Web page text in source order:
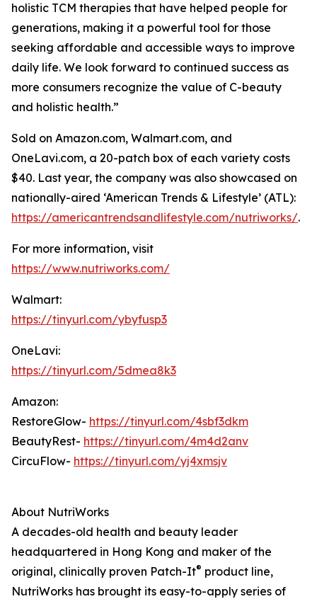
holistic TCM therapies that have helped people for
generations, making it a powerful tool for those
seeking affordable and accessible ways to improve
daily life. We look forward to continued success as
more consumers recognize the value of C-beauty
and holistic health.”
Sold on Amazon.com, Walmart.com, and
OneLavi.com, a 20-patch box of each variety costs
$40. Last year, the company was also showcased on
nationally-aired ‘American Trends & Lifestyle’ (ATL):
https://americantrendsandlifestyle.com/nutriworks/.
For more information, visit
https://www.nutriworks.com/
Walmart:
https://tinyurl.com/ybyfusp3
OneLavi:
https://tinyurl.com/5dmea8k3
Amazon:
RestoreGlow- https://tinyurl.com/4sbf3dkm
BeautyRest- https://tinyurl.com/4m4d2anv
CircuFlow- https://tinyurl.com/yj4xmsjv
About NutriWorks
A decades-old health and beauty leader
headquartered in Hong Kong and maker of the
original, clinically proven Patch-It® product line,
NutriWorks has brought its easy-to-apply series of